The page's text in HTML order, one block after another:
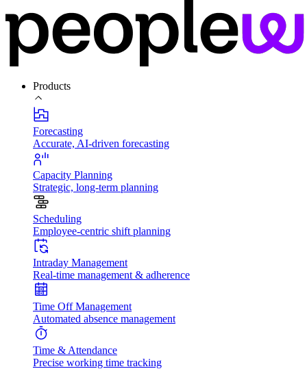
Products
Forecasting
Accurate, AI-driven forecasting
Capacity Planning
Strategic, long-term planning
Scheduling
Employee-centric shift planning
Intraday Management
Real-time management & adherence
Time Off Management
Automated absence management
Time & Attendance
Precise working time tracking